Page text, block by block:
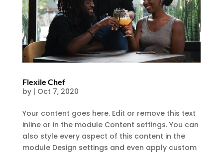
Flexile Chef
by | Oct 7, 2020
Your content goes here. Edit or remove this text
inline or in the module Content settings. You can
also style every aspect of this content in the
module Design settings and even apply custom